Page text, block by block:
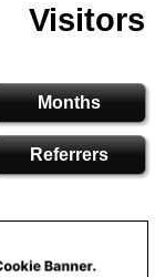
Visitors
Months
Referrers